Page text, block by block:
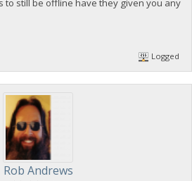
to still be offline have they given you any
Logged
Rob Andrews